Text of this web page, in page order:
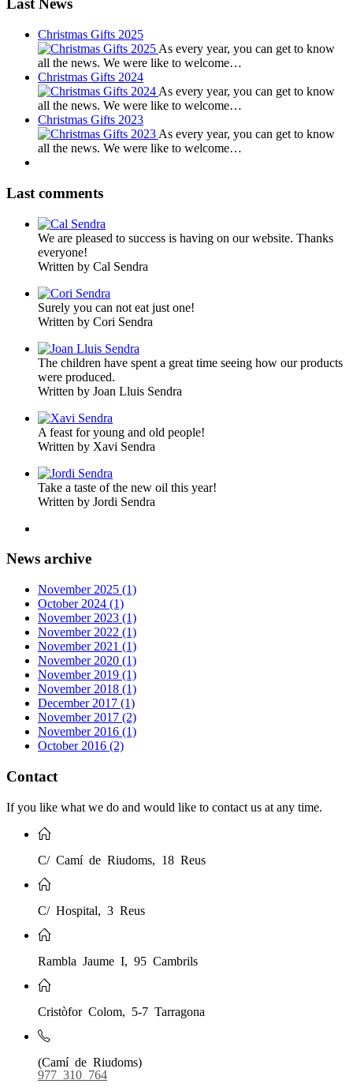
Last News
Christmas Gifts 2025
As every year, you can get to know
all the news. We were like to welcome…
Christmas Gifts 2024
As every year, you can get to know
all the news. We were like to welcome…
Christmas Gifts 2023
As every year, you can get to know
all the news. We were like to welcome…
Last comments
We are pleased to success is having on our website. Thanks
everyone!
Written by Cal Sendra
Surely you can not eat just one!
Written by Cori Sendra
The children have spent a great time seeing how our products
were produced.
Written by Joan Lluis Sendra
A feast for young and old people!
Written by Xavi Sendra
Take a taste of the new oil this year!
Written by Jordi Sendra
News archive
November 2025 (1)
October 2024 (1)
November 2023 (1)
November 2022 (1)
November 2021 (1)
November 2020 (1)
November 2019 (1)
November 2018 (1)
December 2017 (1)
November 2017 (2)
November 2016 (1)
October 2016 (2)
Contact
If you like what we do and would like to contact us at any time.
C/ Camí de Riudoms, 18 Reus
C/ Hospital, 3 Reus
Rambla Jaume I, 95 Cambrils
Cristòfor Colom, 5-7 Tarragona
(Camí de Riudoms)
977 310 764